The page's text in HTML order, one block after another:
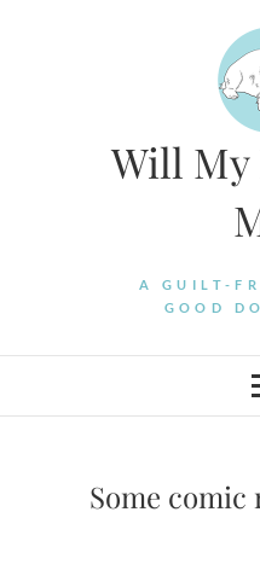
Will My
A GUILT-
GOOD
Some comic